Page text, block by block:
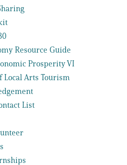
Resource Guide
Prosperity VI
Local Arts Tourism
List